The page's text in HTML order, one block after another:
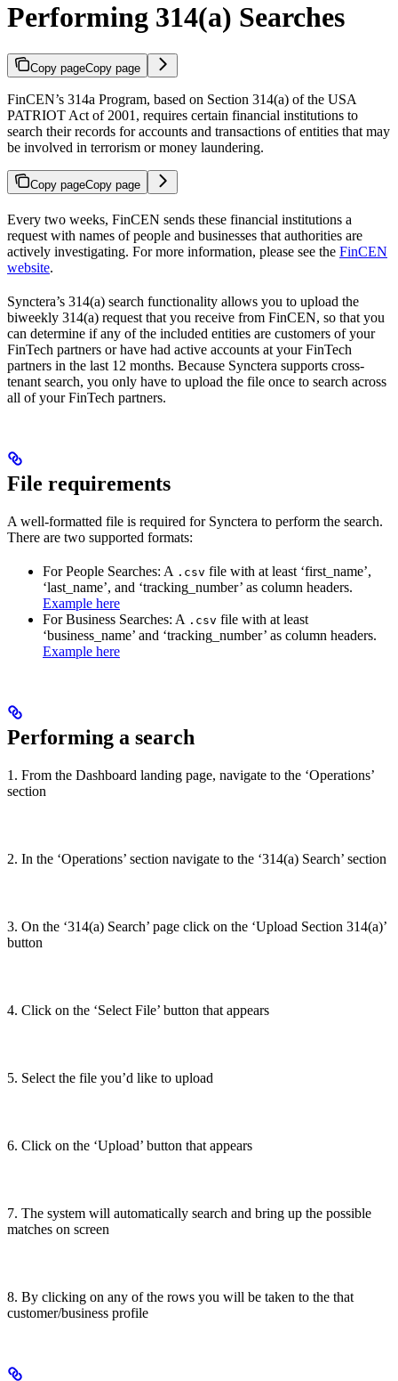
Performing 314(a) Searches
Copy pageCopy page
FinCEN’s 314a Program, based on Section 314(a) of the USA
PATRIOT Act of 2001, requires certain financial institutions to
search their records for accounts and transactions of entities that may
be involved in terrorism or money laundering.
Copy pageCopy page
Every two weeks, FinCEN sends these financial institutions a
request with names of people and businesses that authorities are
actively investigating. For more information, please see the FinCEN
website.
Synctera’s 314(a) search functionality allows you to upload the
biweekly 314(a) request that you receive from FinCEN, so that you
can determine if any of the included entities are customers of your
FinTech partners or have had active accounts at your FinTech
partners in the last 12 months. Because Synctera supports cross-
tenant search, you only have to upload the file once to search across
all of your FinTech partners.
File requirements
A well-formatted file is required for Synctera to perform the search.
There are two supported formats:
For People Searches: A .csv file with at least ‘first_name’,
‘last_name’, and ‘tracking_number’ as column headers.
Example here
For Business Searches: A .csv file with at least
‘business_name’ and ‘tracking_number’ as column headers.
Example here
Performing a search
1. From the Dashboard landing page, navigate to the ‘Operations’
section
2. In the ‘Operations’ section navigate to the ‘314(a) Search’ section
3. On the ‘314(a) Search’ page click on the ‘Upload Section 314(a)’
button
4. Click on the ‘Select File’ button that appears
5. Select the file you’d like to upload
6. Click on the ‘Upload’ button that appears
7. The system will automatically search and bring up the possible
matches on screen
8. By clicking on any of the rows you will be taken to the that
customer/business profile